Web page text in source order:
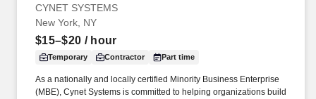
CYNET SYSTEMS
New York, NY
$15–$20 / hour
Temporary Contractor Part time
As a nationally and locally certified Minority Business Enterprise
(MBE), Cynet Systems is committed to helping organizations build